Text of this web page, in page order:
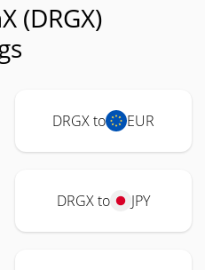
(DRGX)
DRGX to EUR
DRGX to JPY